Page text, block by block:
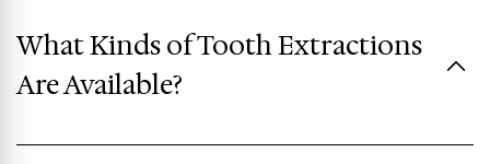
What Kinds of Tooth Extractions
Are Available?